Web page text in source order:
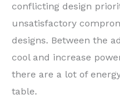
conflicting design
unsatisfactory
designs. Between the
cool and increase
there are a lot of
table.